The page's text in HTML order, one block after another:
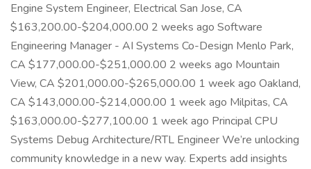
Engine System Engineer, Electrical San Jose, CA
$163,200.00-$204,000.00 2 weeks ago Software
Engineering Manager - AI Systems Co-Design Menlo Park,
CA $177,000.00-$251,000.00 2 weeks ago Mountain
View, CA $201,000.00-$265,000.00 1 week ago Oakland,
CA $143,000.00-$214,000.00 1 week ago Milpitas, CA
$163,000.00-$277,100.00 1 week ago Principal CPU
Systems Debug Architecture/RTL Engineer We’re unlocking
community knowledge in a new way. Experts add insights